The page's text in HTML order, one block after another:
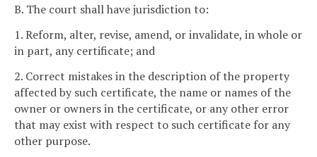
B. The court shall have jurisdiction to:
1. Reform, alter, revise, amend, or invalidate, in whole or
in part, any certificate; and
2. Correct mistakes in the description of the property
affected by such certificate, the name or names of the
owner or owners in the certificate, or any other error
that may exist with respect to such certificate for any
other purpose.